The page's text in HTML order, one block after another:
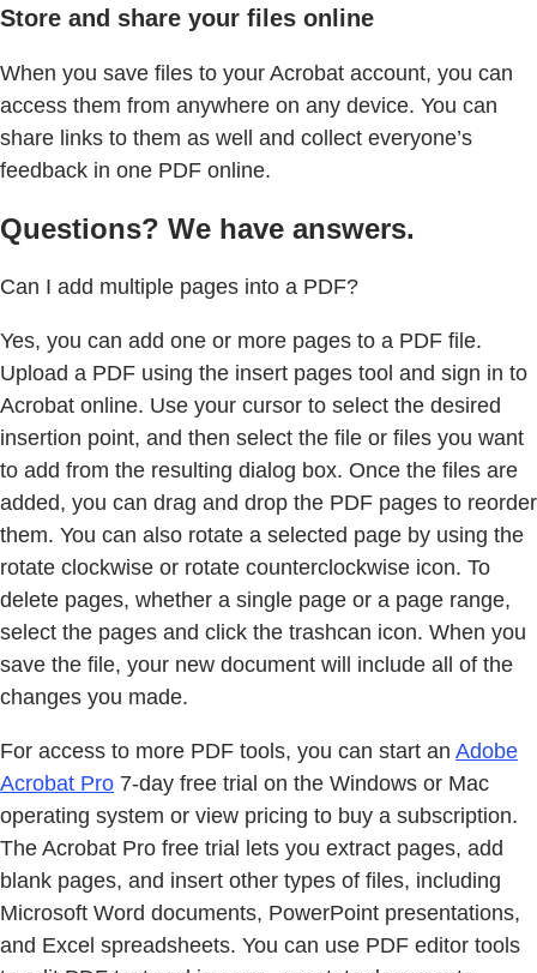
Store and share your files online
When you save files to your Acrobat account, you can
access them from anywhere on any device. You can
share links to them as well and collect everyone’s
feedback in one PDF online.
Questions? We have answers.
Can I add multiple pages into a PDF?
Yes, you can add one or more pages to a PDF file.
Upload a PDF using the insert pages tool and sign in to
Acrobat online. Use your cursor to select the desired
insertion point, and then select the file or files you want
to add from the resulting dialog box. Once the files are
added, you can drag and drop the PDF pages to reorder
them. You can also rotate a selected page by using the
rotate clockwise or rotate counterclockwise icon. To
delete pages, whether a single page or a page range,
select the pages and click the trashcan icon. When you
save the file, your new document will include all of the
changes you made.
For access to more PDF tools, you can start an Adobe
Acrobat Pro 7-day free trial on the Windows or Mac
operating system or view pricing to buy a subscription.
The Acrobat Pro free trial lets you extract pages, add
blank pages, and insert other types of files, including
Microsoft Word documents, PowerPoint presentations,
and Excel spreadsheets. You can use PDF editor tools